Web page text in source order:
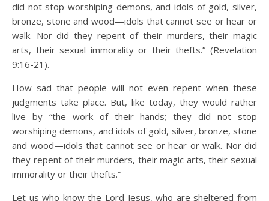
did not stop worshiping demons, and idols of gold, silver,
bronze, stone and wood—idols that cannot see or hear or
walk. Nor did they repent of their murders, their magic
arts, their sexual immorality or their thefts.” (Revelation
9:16-21).
How sad that people will not even repent when these
judgments take place. But, like today, they would rather
live by “the work of their hands; they did not stop
worshiping demons, and idols of gold, silver, bronze, stone
and wood—idols that cannot see or hear or walk. Nor did
they repent of their murders, their magic arts, their sexual
immorality or their thefts.”
Let us who know the Lord Jesus, who are sheltered from